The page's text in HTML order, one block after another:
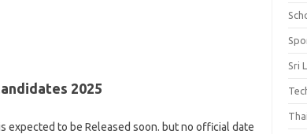
2025
expected to be Released soon. but no official date
Sri